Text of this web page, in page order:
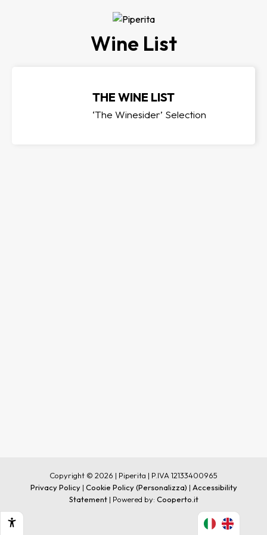
Wine List
THE WINE LIST
‘The Winesider’ Selection
Copyright © 2026 | Piperita | P.IVA 12133400965
Privacy Policy| Cookie Policy (Personalizza) | Accessibility
Statement| Powered by: Cooperto.it